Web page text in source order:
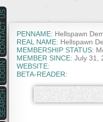
SEARCH
LOGIN
CONTACT US PENNAME: Hellspawn
REAL NAME: Hellspawn
MEMBERSHIP STATUS:
MEMBER SINCE: July 31,
WEBSITE:
BETA-READER: